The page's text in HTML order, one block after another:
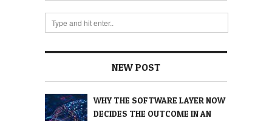
NEW POST
WHY THE SOFTWARE LAYER NOW
DECIDES THE OUTCOME IN AN